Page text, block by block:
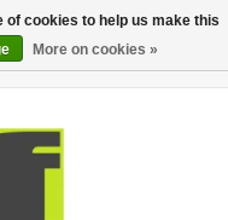
of cookies to help us make this
More on cookies »